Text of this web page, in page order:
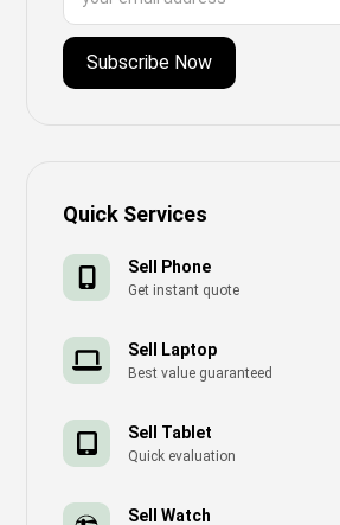
Subscribe Now
Quick Services
Sell Phone
Get instant quote
Sell Laptop
Best value guaranteed
Sell Tablet
Quick evaluation
Sell Watch